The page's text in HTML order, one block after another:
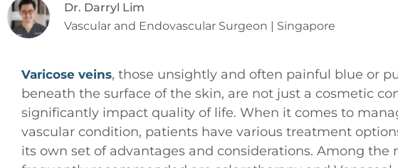
Dr. Darryl Lim
Vascular and Endovascular Surgeon | Singapore
Varicose veins, those unsightly and often painful blue or
beneath the surface of the skin, are not just a cosmetic
significantly impact quality of life. When it comes to
vascular condition, patients have various treatment
its own set of advantages and considerations. Among the